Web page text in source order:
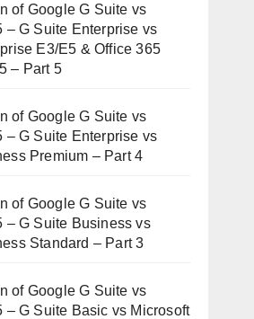
of Google G Suite vs
– G Suite Enterprise vs
E3/E5 & Office 365
– Part 5
of Google G Suite vs
– G Suite Enterprise vs
Premium – Part 4
of Google G Suite vs
– G Suite Business vs
Standard – Part 3
of Google G Suite vs
– G Suite Basic vs Microsoft